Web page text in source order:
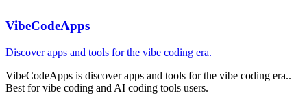
VibeCodeApps
Discover apps and tools for the vibe coding era.
VibeCodeApps is discover apps and tools for the vibe coding era..
Best for vibe coding and AI coding tools users.